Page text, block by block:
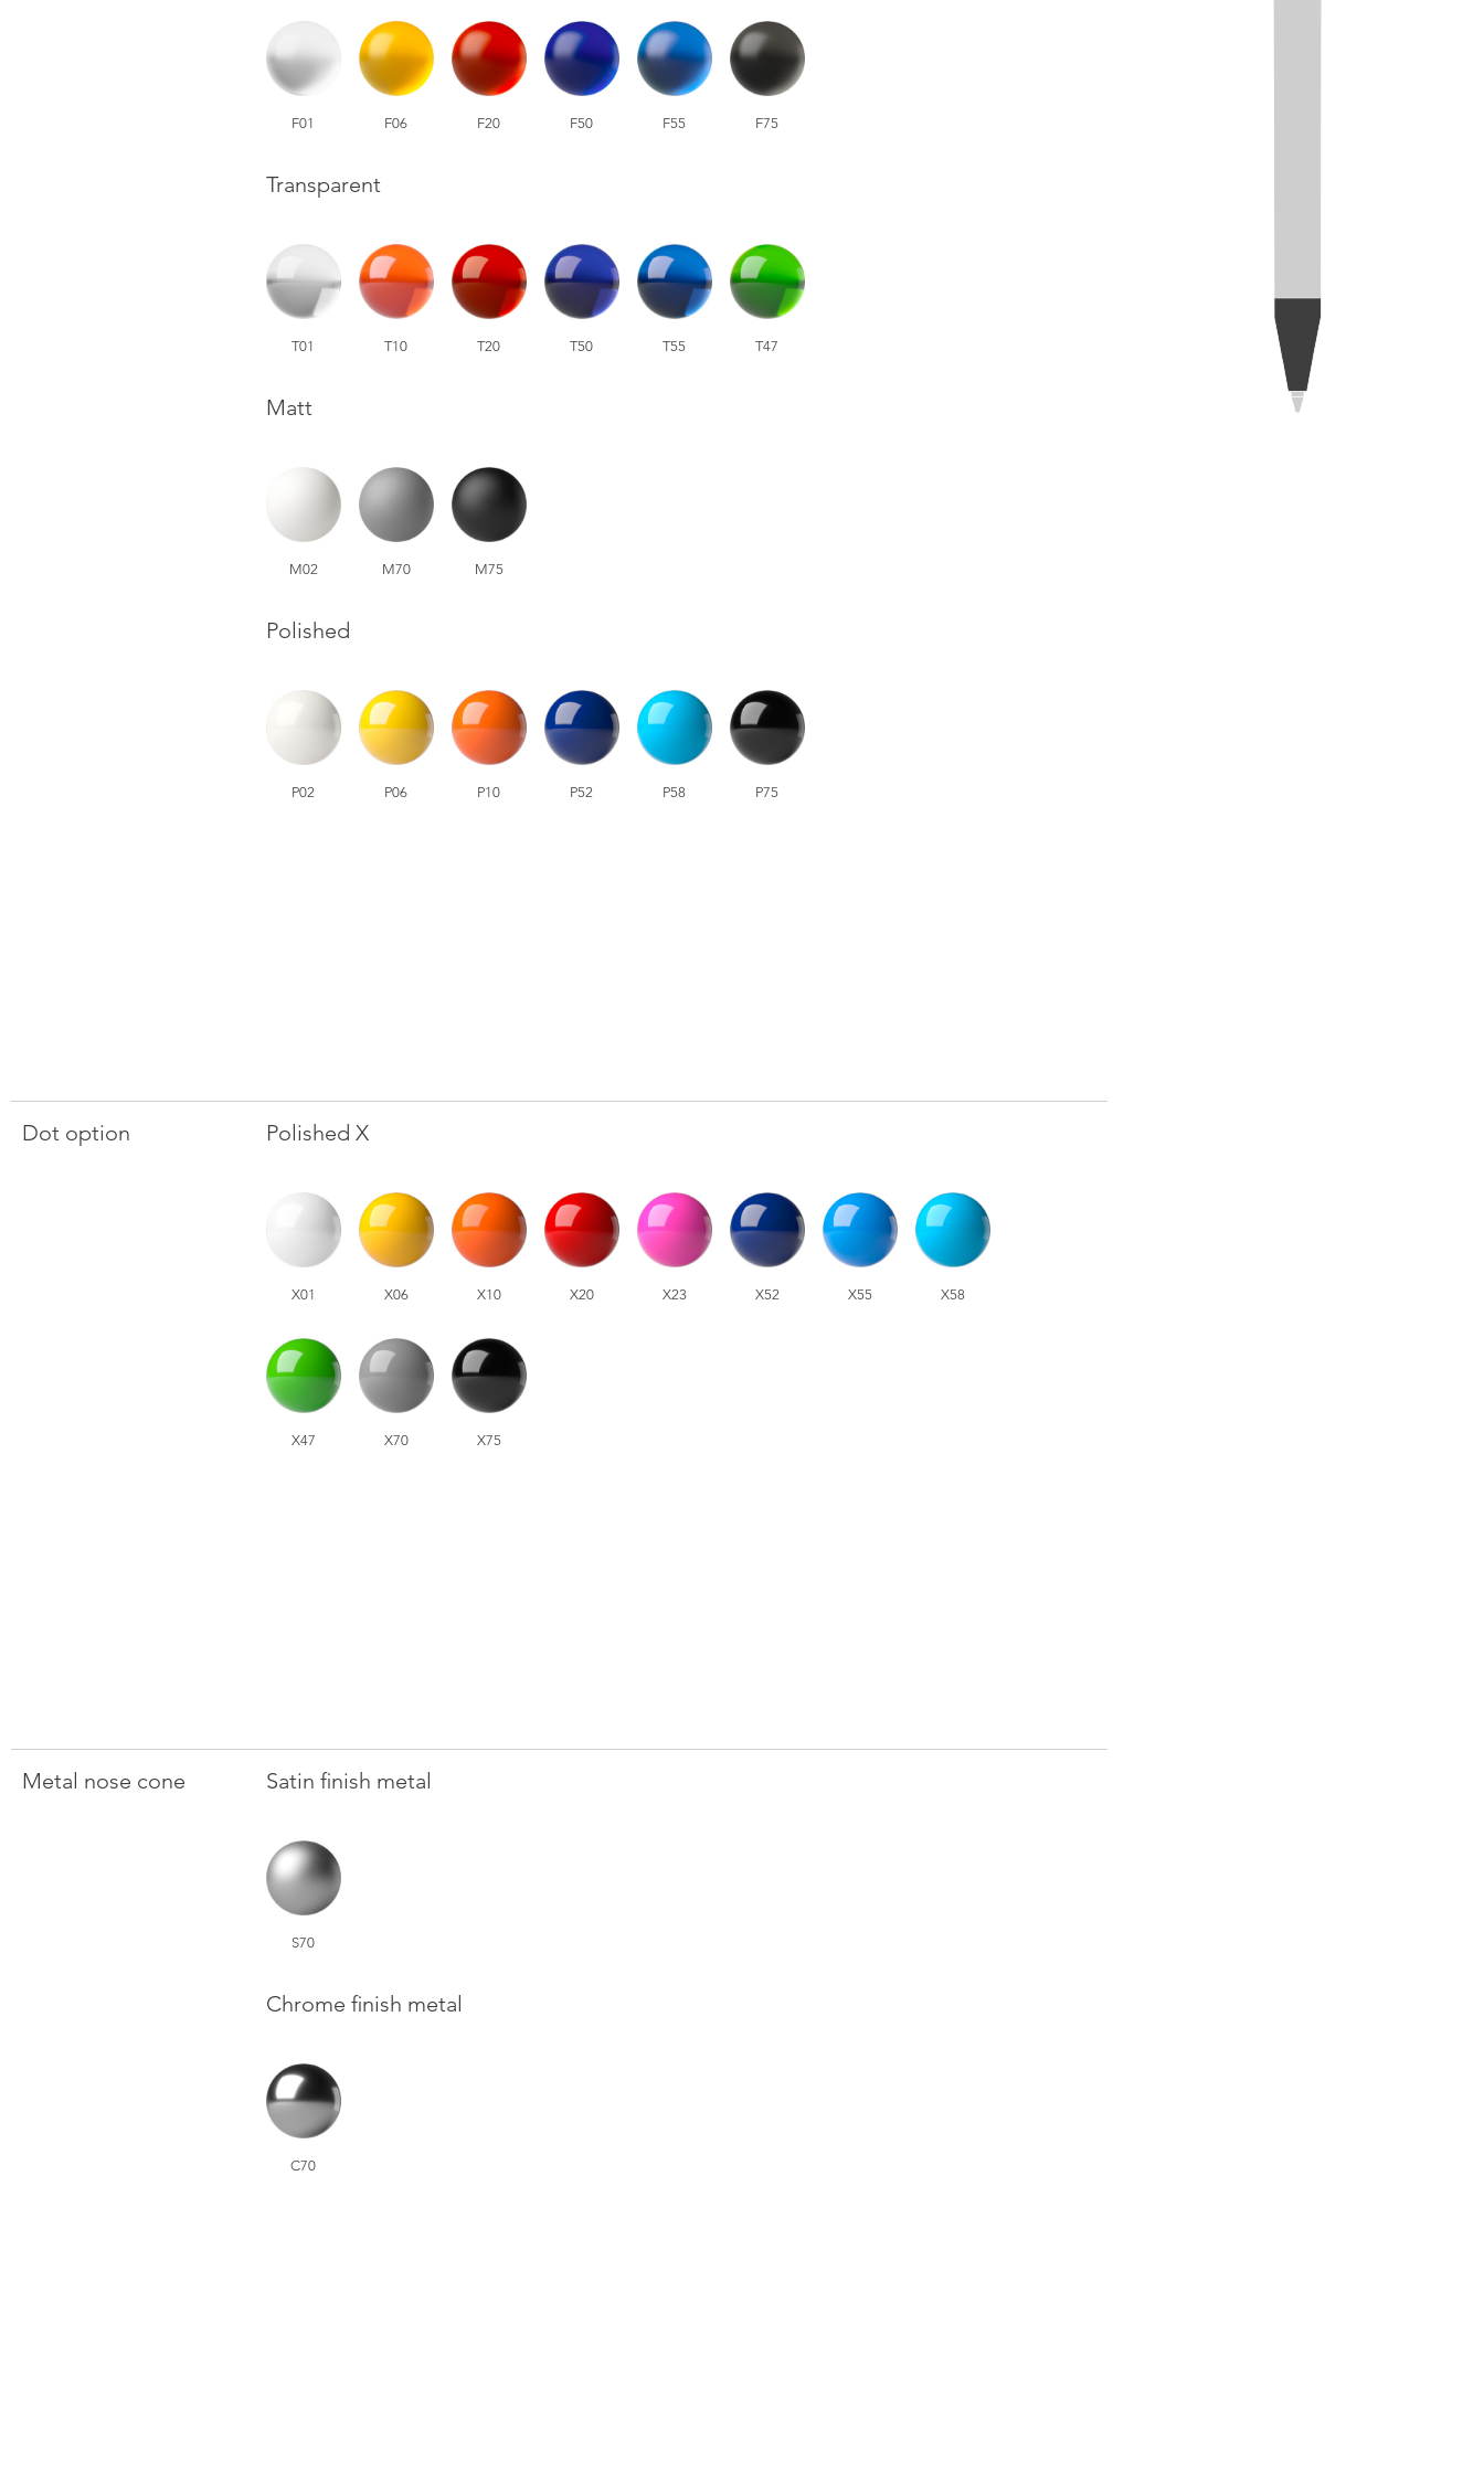
F01 F06 F20 F50 F55 F75
Transparent
T01 T10 T20 T50 T55 T47
Matt
M02 M70 M75
Polished
P02 P06 P10 P52 P58 P75
Dot option Polished X
X01 X06 X10 X20 X23 X52 X55 X58
X47 X70 X75
Metal nose cone Satin finish metal
S70
Chrome finish metal
C70